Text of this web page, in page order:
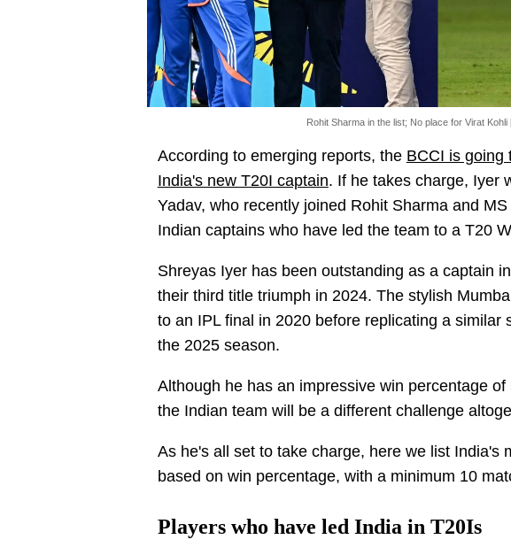
Rohit Sharma in the list; No place for Virat Kohli
According to emerging reports, the BCCI is going
India's new T20I captain. If he takes charge, Iyer
Yadav, who recently joined Rohit Sharma and
Indian captains who have led the team to a T20
Shreyas Iyer has been outstanding as a captain
their third title triumph in 2024. The stylish
to an IPL final in 2020 before replicating a similar
the 2025 season.
Although he has an impressive win percentage
the Indian team will be a different challenge
As he's all set to take charge, here we list India's
based on win percentage, with a minimum 10
Players who have led India in T20Is